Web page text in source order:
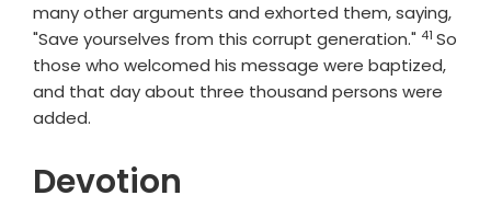
many other arguments and exhorted them, saying,
"Save yourselves from this corrupt generation." Verse
41 So
those who welcomed his message were baptized,
and that day about three thousand persons were
added.
Devotion